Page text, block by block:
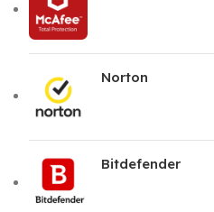
Norton
Bitdefender